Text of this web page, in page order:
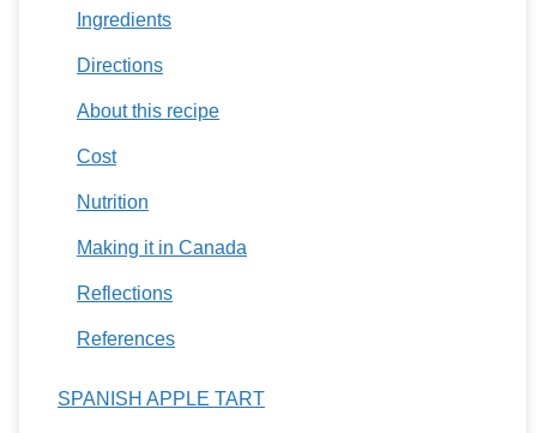
Ingredients
Directions
About this recipe
Cost
Nutrition
Making it in Canada
Reflections
References
SPANISH APPLE TART